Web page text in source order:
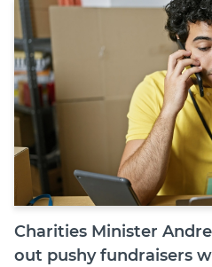
Login
Diploma Student Portal
Self-paced Learning Portal
Member Login
Charities Minister
out pushy fundraisers